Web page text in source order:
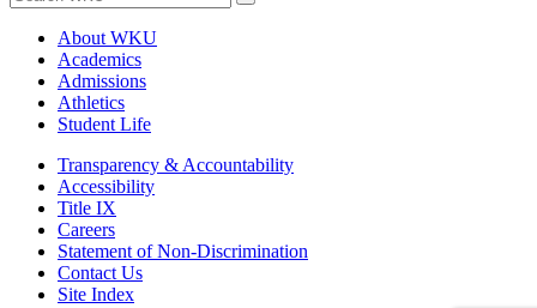
About WKU
Academics
Admissions
Athletics
Student Life
Transparency & Accountability
Accessibility
Title IX
Careers
Statement of Non-Discrimination
Contact Us
Site Index